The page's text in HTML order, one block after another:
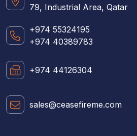
79, Industrial Area, Qatar
+974 55324195
+974 40389783
+974 44126304
sales@ceasefireme.com